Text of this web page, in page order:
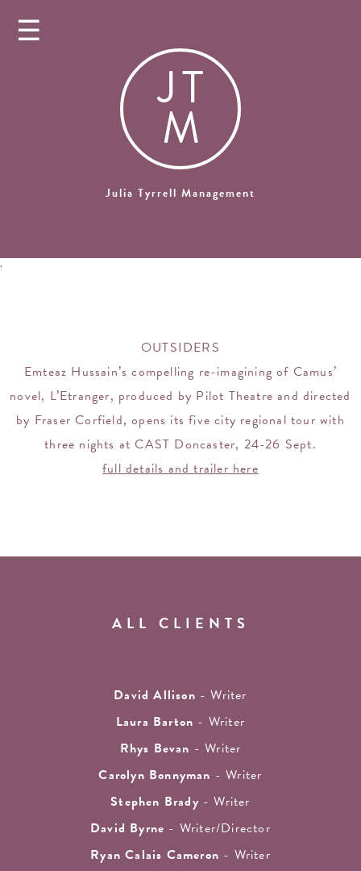
☰
JT
M
Julia Tyrrell Management
'
OUTSIDERS
Emteaz Hussain’s compelling re-imagining of Camus’
novel, L’Etranger, produced by Pilot Theatre and directed
by Fraser Corfield, opens its five city regional tour with
three nights at CAST Doncaster, 24-26 Sept.
full details and trailer here
ALL CLIENTS
David Allison - Writer
Laura Barton - Writer
Rhys Bevan - Writer
Carolyn Bonnyman - Writer
Stephen Brady- Writer
David Byrne - Writer/Director
Ryan Calais Cameron - Writer